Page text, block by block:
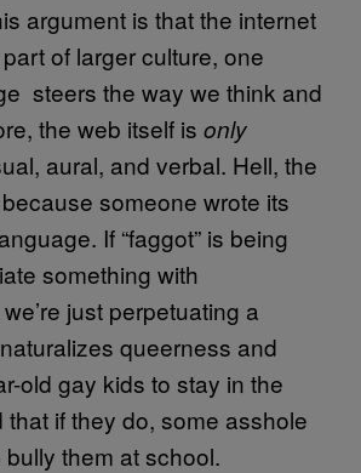
argument is that the internet
of larger culture, one
steers the way we think and
the web itself is only
aural, and verbal. Hell, the
someone wrote its
If “faggot” is being
something with
just perpetuating a
queerness and
old gay kids to stay in the
that if they do, some asshole
them at school.